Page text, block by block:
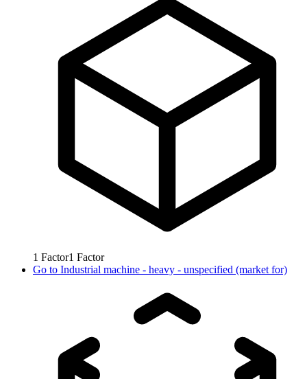
1 Factor1 Factor
Go to Industrial machine - heavy - unspecified (market for)